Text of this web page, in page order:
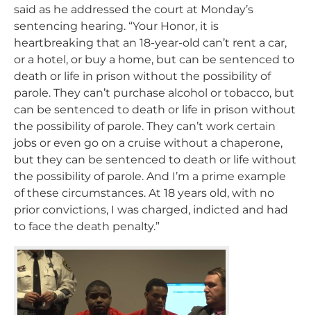
said as he addressed the court at Monday’s
sentencing hearing. “Your Honor, it is
heartbreaking that an 18-year-old can’t rent a car,
or a hotel, or buy a home, but can be sentenced to
death or life in prison without the possibility of
parole. They can’t purchase alcohol or tobacco, but
can be sentenced to death or life in prison without
the possibility of parole. They can’t work certain
jobs or even go on a cruise without a chaperone,
but they can be sentenced to death or life without
the possibility of parole. And I’m a prime example
of these circumstances. At 18 years old, with no
prior convictions, I was charged, indicted and had
to face the death penalty.”